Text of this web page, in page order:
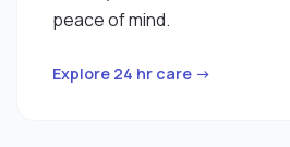
peace of mind.
Explore 24 hr care →